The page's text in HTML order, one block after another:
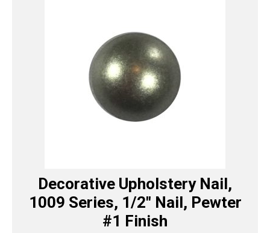
Decorative Upholstery Nail,
1009 Series, 1/2″ Nail, Pewter
#1 Finish